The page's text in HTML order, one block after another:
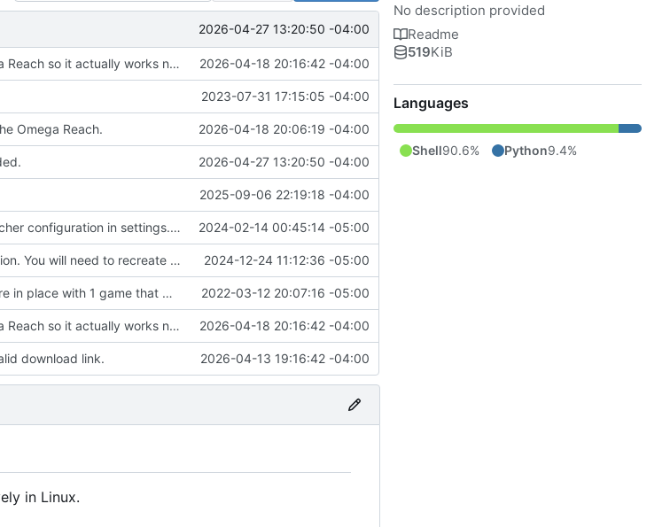
2026-04-27 13:20:50 -04:00
Updated the removal for The Omega Reach so it actually works now. 2026-04-18 20:16:42 -04:00
2023-07-31 17:15:05 -04:00
Omega Reach. 2026-04-18 20:06:19 -04:00
2026-04-27 13:20:50 -04:00
2025-09-06 22:19:18 -04:00
Add the ability to set speech-dispatcher configuration in settings.conf if desired. 2024-02-14 00:45:14 -05:00
Fixed the desktop file creation function. You will need to recreate your desktop shortcut. 2024-12-24 11:12:36 -05:00
We have a very introductory structure in place with 1 game that works. 2022-03-12 20:07:16 -05:00
Updated the removal for The Omega Reach so it actually works now. 2026-04-18 20:16:42 -04:00
download link. 2026-04-13 19:16:42 -04:00
in Linux.
No description provided
Readme
519KiB
Languages
Shell90.6% Python9.4%